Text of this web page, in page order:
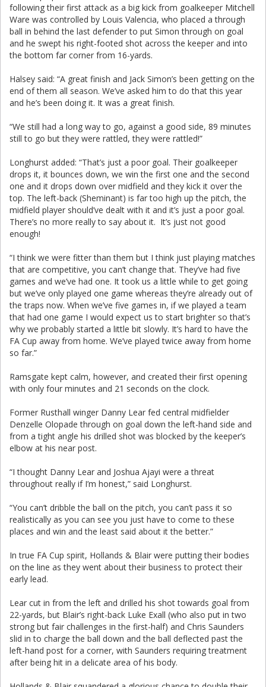
following their first attack as a big kick from goalkeeper Mitchell
Ware was controlled by Louis Valencia, who placed a through
ball in behind the last defender to put Simon through on goal
and he swept his right-footed shot across the keeper and into
the bottom far corner from 16-yards.
Halsey said: “A great finish and Jack Simon’s been getting on the
end of them all season. We’ve asked him to do that this year
and he’s been doing it. It was a great finish.
“We still had a long way to go, against a good side, 89 minutes
still to go but they were rattled, they were rattled!”
Longhurst added: “That’s just a poor goal. Their goalkeeper
drops it, it bounces down, we win the first one and the second
one and it drops down over midfield and they kick it over the
top. The left-back (Sheminant) is far too high up the pitch, the
midfield player should’ve dealt with it and it’s just a poor goal.
There’s no more really to say about it. It’s just not good
enough!
“I think we were fitter than them but I think just playing matches
that are competitive, you can’t change that. They’ve had five
games and we’ve had one. It took us a little while to get going
but we’ve only played one game whereas they’re already out of
the traps now. When we’ve five games in, if we played a team
that had one game I would expect us to start brighter so that’s
why we probably started a little bit slowly. It’s hard to have the
FA Cup away from home. We’ve played twice away from home
so far.”
Ramsgate kept calm, however, and created their first opening
with only four minutes and 21 seconds on the clock.
Former Rusthall winger Danny Lear fed central midfielder
Denzelle Olopade through on goal down the left-hand side and
from a tight angle his drilled shot was blocked by the keeper’s
elbow at his near post.
“I thought Danny Lear and Joshua Ajayi were a threat
throughout really if I’m honest,” said Longhurst.
“You can’t dribble the ball on the pitch, you can’t pass it so
realistically as you can see you just have to come to these
places and win and the least said about it the better.”
In true FA Cup spirit, Hollands & Blair were putting their bodies
on the line as they went about their business to protect their
early lead.
Lear cut in from the left and drilled his shot towards goal from
22-yards, but Blair’s right-back Luke Exall (who also put in two
strong but fair challenges in the first-half) and Chris Saunders
slid in to charge the ball down and the ball deflected past the
left-hand post for a corner, with Saunders requiring treatment
after being hit in a delicate area of his body.